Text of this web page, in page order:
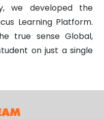
we developed the
Learning Platform.
true sense Global,
on just a single